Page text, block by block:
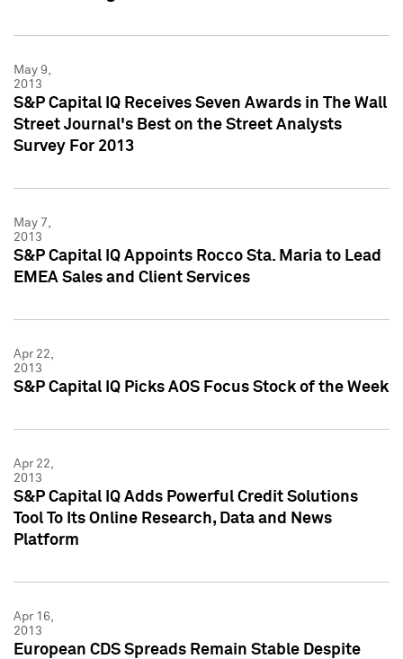
May 9,
2013
S&P Capital IQ Receives Seven Awards in The Wall
Street Journal's Best on the Street Analysts
Survey For 2013
May 7,
2013
S&P Capital IQ Appoints Rocco Sta. Maria to Lead
EMEA Sales and Client Services
Apr 22,
2013
S&P Capital IQ Picks AOS Focus Stock of the Week
Apr 22,
2013
S&P Capital IQ Adds Powerful Credit Solutions
Tool To Its Online Research, Data and News
Platform
Apr 16,
2013
European CDS Spreads Remain Stable Despite